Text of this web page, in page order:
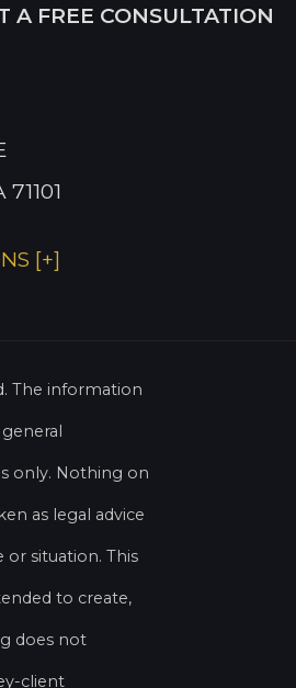
A FREE CONSULTATION
[+]
The information
only. Nothing on
as legal advice
or situation. This
to create,
does not
client